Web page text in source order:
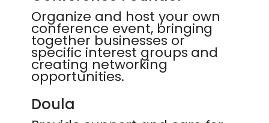
Organize and host your own
conference event, bringing
together businesses or
specific interest groups and
creating networking
opportunities.
Doula